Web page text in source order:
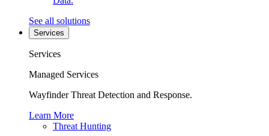
See all solutions
Services
Services
Managed Services
Wayfinder Threat Detection and Response.
Learn More
Threat Hunting